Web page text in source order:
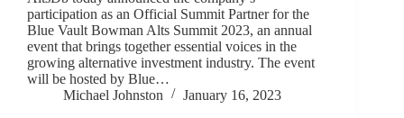
participation as an Official Summit Partner for the
Blue Vault Bowman Alts Summit 2023, an annual
event that brings together essential voices in the
growing alternative investment industry. The event
will be hosted by Blue…
Michael Johnston
January 16, 2023